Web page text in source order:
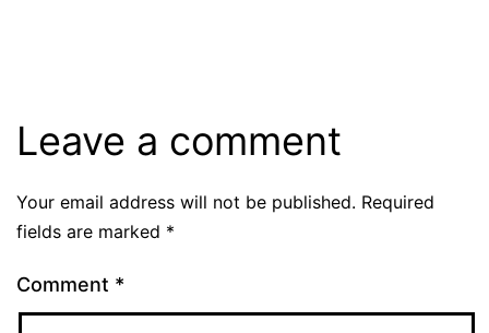
Leave a comment
Your email address will not be published. Required
fields are marked *
Comment *